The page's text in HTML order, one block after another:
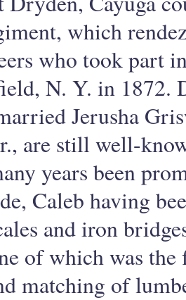
which
who took part
N. Y. in 1872.
Jerusha
are still well-
years been
Caleb having
and iron
of which was
matching of